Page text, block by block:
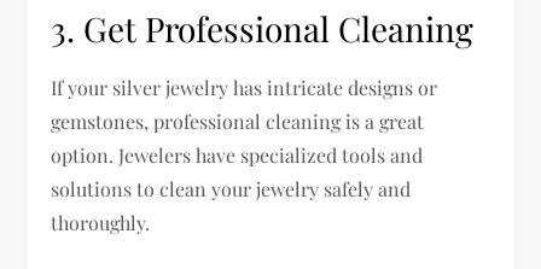
3. Get Professional Cleaning
If your silver jewelry has intricate designs or
gemstones, professional cleaning is a great
option. Jewelers have specialized tools and
solutions to clean your jewelry safely and
thoroughly.